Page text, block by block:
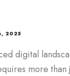
2025
digital
more than